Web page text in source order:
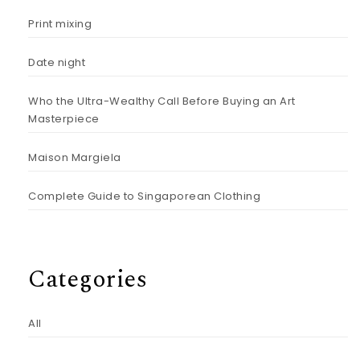
Print mixing
Date night
Who the Ultra-Wealthy Call Before Buying an Art
Masterpiece
Maison Margiela
Complete Guide to Singaporean Clothing
Categories
All